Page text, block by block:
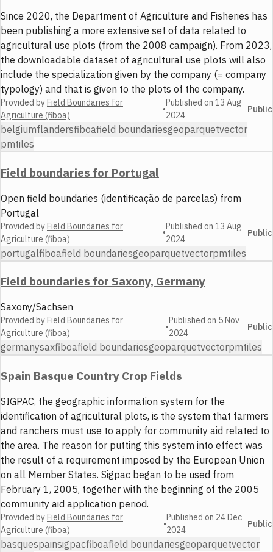
Since 2020, the Department of Agriculture and Fisheries has
been publishing a more extensive set of data related to
agricultural use plots (from the 2008 campaign). From 2023,
the downloadable dataset of agricultural use plots will also
include the specialization given by the company (= company
typology) and that is given to the plots of the company.
Provided byField Boundaries for
Agriculture (fiboa)
•
Published on13 Aug
2024
Public
belgiumflandersfiboafield boundariesgeoparquetvector
pmtiles
Field boundaries for Portugal
Open field boundaries (identificação de parcelas) from
Portugal
Provided byField Boundaries for
Agriculture (fiboa)
•
Published on13 Aug
2024
Public
portugalfiboafield boundariesgeoparquetvectorpmtiles
Field boundaries for Saxony, Germany
Saxony/Sachsen
Provided by Field Boundaries for
Agriculture (fiboa)
•
Published on 5 Nov
2024
Public
germanysaxfiboafield boundariesgeoparquetvectorpmtiles
Spain Basque Country Crop Fields
SIGPAC, the geographic information system for the
identification of agricultural plots, is the system that farmers
and ranchers must use to apply for community aid related to
the area. The reason for putting this system into effect was
the result of a requirement imposed by the European Union
on all Member States. Sigpac began to be used from
February 1, 2005, together with the beginning of the 2005
community aid application period.
Provided byField Boundaries for
Agriculture (fiboa)
•
Published on 24 Dec
2024
Public
basquespainsigpacfiboafield boundariesgeoparquetvector